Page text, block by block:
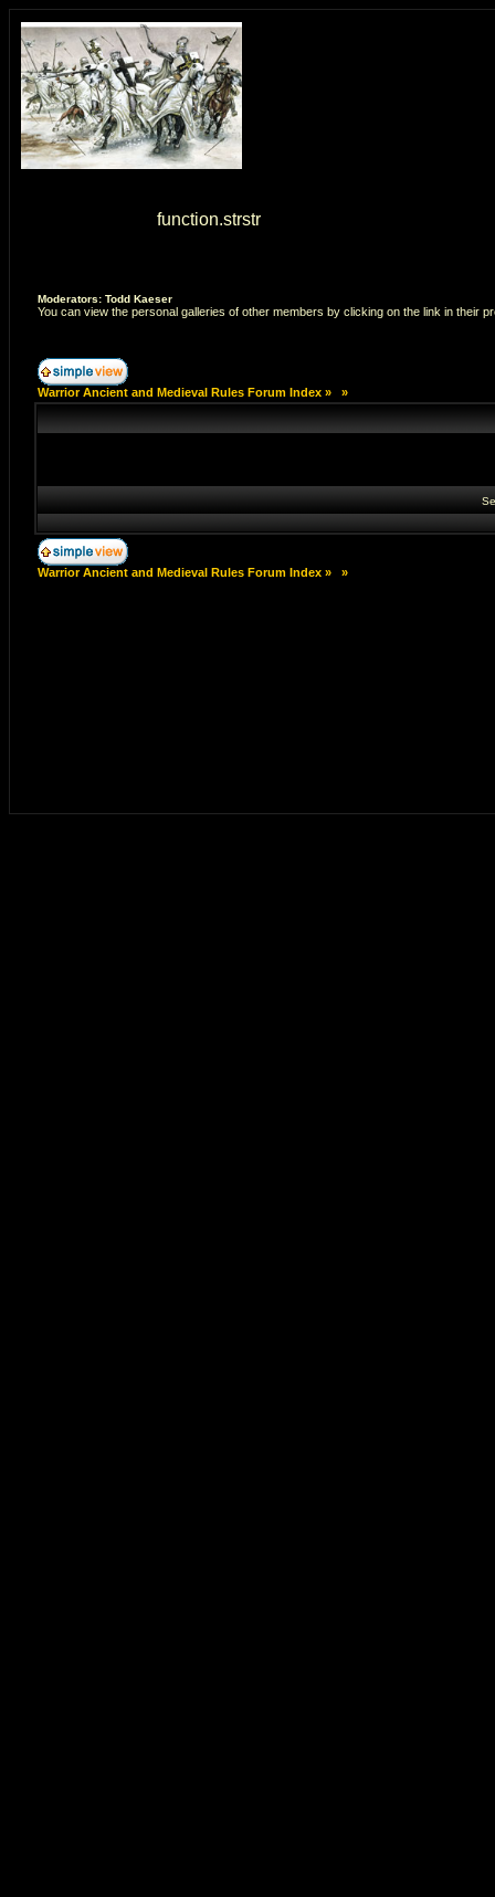
function.strstr
Moderators: Todd Kaeser
You can view the personal galleries of other members by clicking on the link in their
Warrior Ancient and Medieval Rules Forum Index » »
Warrior Ancient and Medieval Rules Forum Index » »